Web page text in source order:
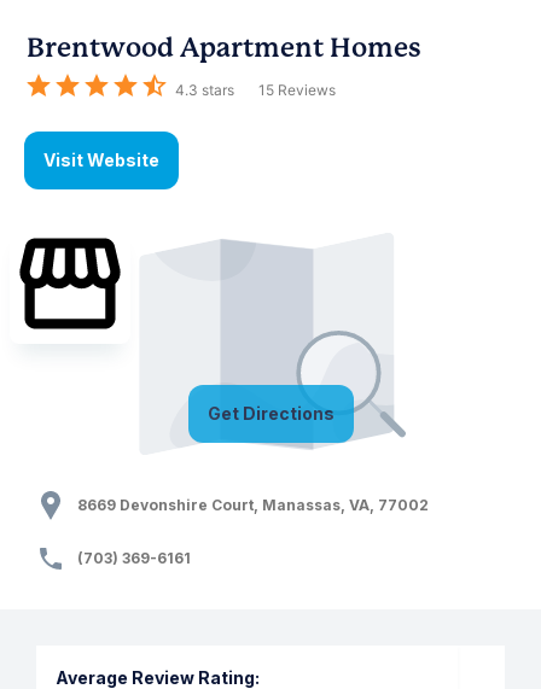
Brentwood Apartment Homes
4.3 stars 15 Reviews
Visit Website
Get Directions
8669 Devonshire Court, Manassas, VA, 77002
(703) 369-6161
Average Review Rating: